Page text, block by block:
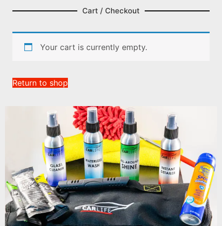
Cart / Checkout
Your cart is currently empty.
Return to shop